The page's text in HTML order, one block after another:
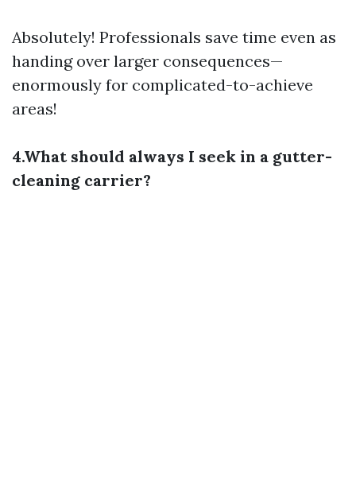
Absolutely! Professionals save time even as
handing over larger consequences—
enormously for complicated-to-achieve
areas!
4.What should always I seek in a gutter-
cleaning carrier?